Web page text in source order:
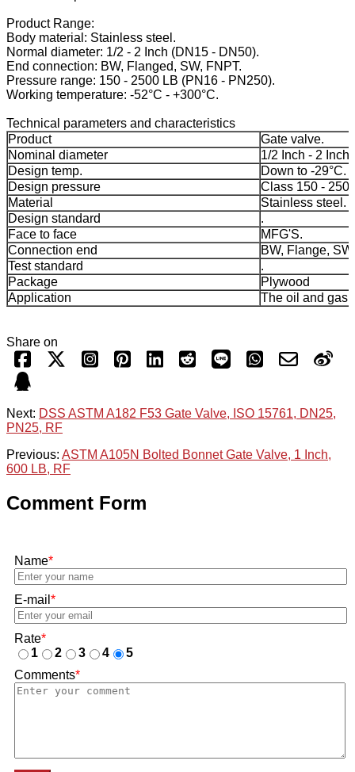
Product Range:
Body material: Stainless steel.
Normal diameter: 1/2 - 2 Inch (DN15 - DN50).
End connection: BW, Flanged, SW, FNPT.
Pressure range: 150 - 2500 LB (PN16 - PN250).
Working temperature: -52°C - +300°C.
Technical parameters and characteristics
Product
Gate valve.
Nominal diameter
1/2 Inch - 2 Inch.
Design temp.
Down to -29°C.
Design pressure
Class 150 -
Material
Stainless steel.
Design standard
.
Face to face
MFG'S.
Connection end
BW, Flange,
Test standard
.
Package
Plywood
Application
The oil and gas
Share on
Next: DSS ASTM A182 F53 Gate Valve, ISO 15761, DN25,
PN25, RF
Previous: ASTM A105N Bolted Bonnet Gate Valve, 1 Inch,
600 LB, RF
Comment Form
Name*
E-mail *
Rate*
1
2 3 4
5
Comments*